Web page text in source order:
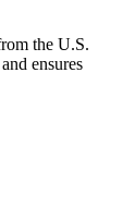
the U.S.
ensures